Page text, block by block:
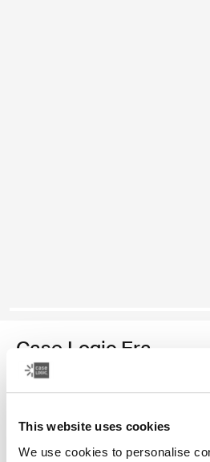
This website uses cookies
We use cookies to personalise
Case Logic Era
14" laptop attaché
Color
Case Logic Era 14" Laptop Attaché